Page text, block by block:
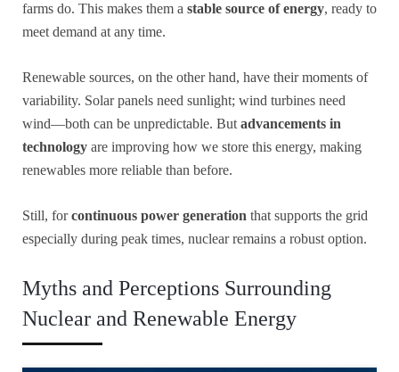
farms do. This makes them a stable source of energy, ready to
meet demand at any time.
Renewable sources, on the other hand, have their moments of
variability. Solar panels need sunlight; wind turbines need
wind—both can be unpredictable. But advancements in
technology are improving how we store this energy, making
renewables more reliable than before.
Still, forcontinuous power generation that supports the grid
especially during peak times, nuclear remains a robust option.
Myths and Perceptions Surrounding
Nuclear and Renewable Energy